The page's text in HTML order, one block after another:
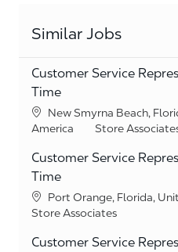
Similar Jobs
Customer Service
Time
Location
New Smyrna Beach,
America
Category
Store
Customer Service
Time
Location
Port Orange, Florida,
Category
Store Associates
Customer Service